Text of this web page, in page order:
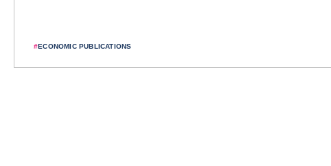
#ECONOMIC PUBLICATIONS